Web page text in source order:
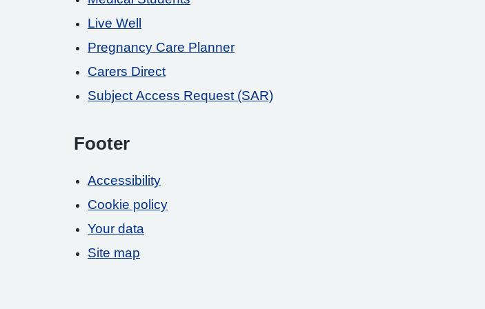
Live Well
Pregnancy Care Planner
Carers Direct
Subject Access Request (SAR)
Footer
Accessibility
Cookie policy
Your data
Site map